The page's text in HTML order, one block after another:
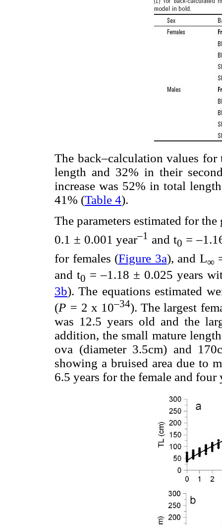
The back–calculation values for
length and 32% in their
increase was 52% in total
41% (Table 4).
The parameters estimated for
0.1 ± 0.001 year–1 and t0 =
for females (Figure 3a), and L∞
and t0 = –1.18 ± 0.025 years
3b). The equations estimated
(P = 2 x 10–34). The largest
was 12.5 years old and the
addition, the small mature
ova (diameter 3.5cm) and
showing a bruised area due to
6.5 years for the female and four